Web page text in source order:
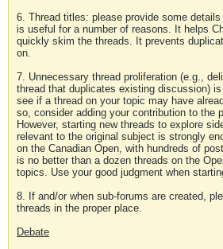
6. Thread titles: please provide some
is useful for a number of reasons. It helps
quickly skim the threads. It prevents
on.
7. Unnecessary thread proliferation (e.g.,
thread that duplicates existing discussion)
see if a thread on your topic may have
so, consider adding your contribution to the
However, starting new threads to explore
relevant to the original subject is strongly
on the Canadian Open, with hundreds of
is no better than a dozen threads on the
topics. Use your good judgment when
8. If and/or when sub-forums are created,
threads in the proper place.
Debate